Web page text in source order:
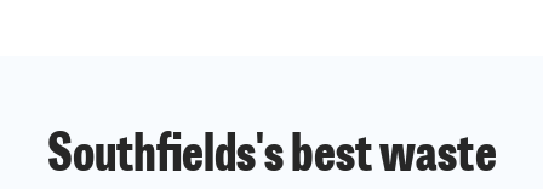
Southfields's best waste